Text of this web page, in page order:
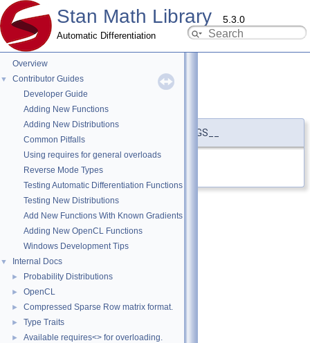
Stan Math Library 5.3.0
Automatic Differentiation
Overview
▼
Contributor Guides
Developer Guide
Adding New Functions
Adding New Distributions
Common Pitfalls
Using requires for general overloads
Reverse Mode Types
Testing Automatic Differentiation Functions
Testing New Distributions
Add New Functions With Known Gradients
Adding New OpenCL Functions
Windows Development Tips
▼ Internal Docs
► Probability Distributions
► OpenCL
► Compressed Sparse Row matrix format.
► Type Traits
► Available requires<> for overloading.
◆STRINGIFY
#__VA_ARGS__
Definition at line